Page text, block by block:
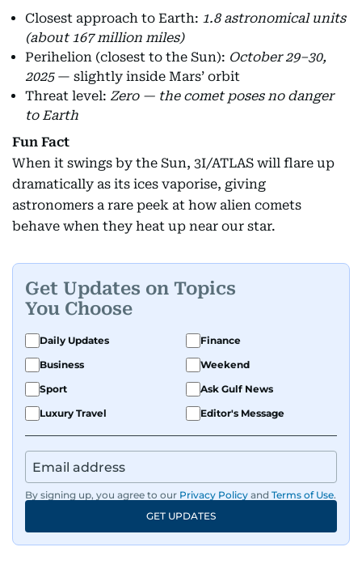
Closest approach to Earth: 1.8 astronomical units
(about 167 million miles)
Perihelion (closest to the Sun): October 29–30,
2025— slightly inside Mars’ orbit
Threat level: Zero — the comet poses no danger
to Earth
Fun Fact
When it swings by the Sun, 3I/ATLAS will flare up
dramatically as its ices vaporise, giving
astronomers a rare peek at how alien comets
behave when they heat up near our star.
Get Updates on Topics
You Choose
Daily Updates
Finance
Business
Weekend
Sport
Ask Gulf News
Luxury Travel
Editor's Message
By signing up, you agree to our Privacy Policy and Terms of Use.
GET UPDATES